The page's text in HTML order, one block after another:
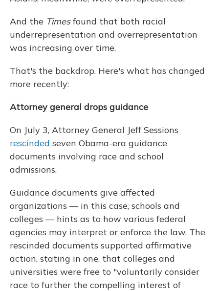
And the Timesfound that both racial
underrepresentation and overrepresentation
was increasing over time.
That's the backdrop. Here's what has changed
more recently:
Attorney general drops guidance
On July 3, Attorney General Jeff Sessions
rescinded seven Obama-era guidance
documents involving race and school
admissions.
Guidance documents give affected
organizations — in this case, schools and
colleges — hints as to how various federal
agencies may interpret or enforce the law. The
rescinded documents supported affirmative
action, stating in one, that colleges and
universities were free to "voluntarily consider
race to further the compelling interest of